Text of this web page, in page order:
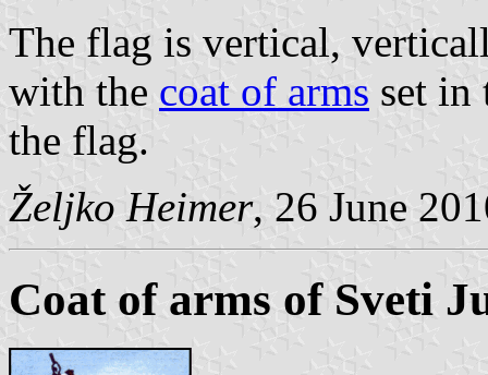
The flag is vertical,
with the coat of arms set in
the flag.
Željko Heimer, 26 June
Coat of arms of Sveti